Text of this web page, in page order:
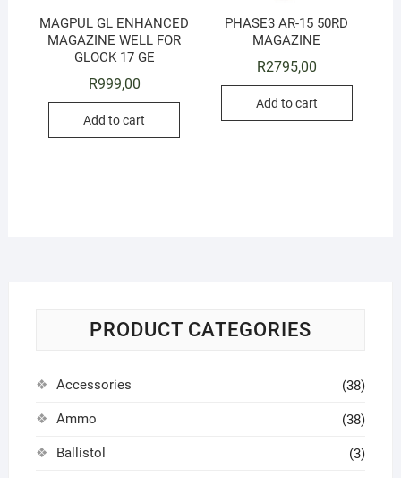
MAGPUL GL ENHANCED
MAGAZINE WELL FOR
GLOCK 17 GE
R999,00
Add to cart
PHASE3 AR-15 50RD
MAGAZINE
R2795,00
Add to cart
PRODUCT CATEGORIES
Accessories (38)
Ammo (38)
Ballistol (3)